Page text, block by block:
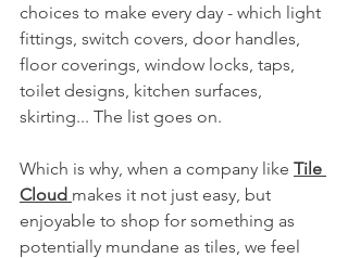
choices to make every day - which light
fittings, switch covers, door handles,
floor coverings, window locks, taps,
toilet designs, kitchen surfaces,
skirting... The list goes on.
Which is why, when a company like Tile
Cloud makes it not just easy, but
enjoyable to shop for something as
potentially mundane as tiles, we feel